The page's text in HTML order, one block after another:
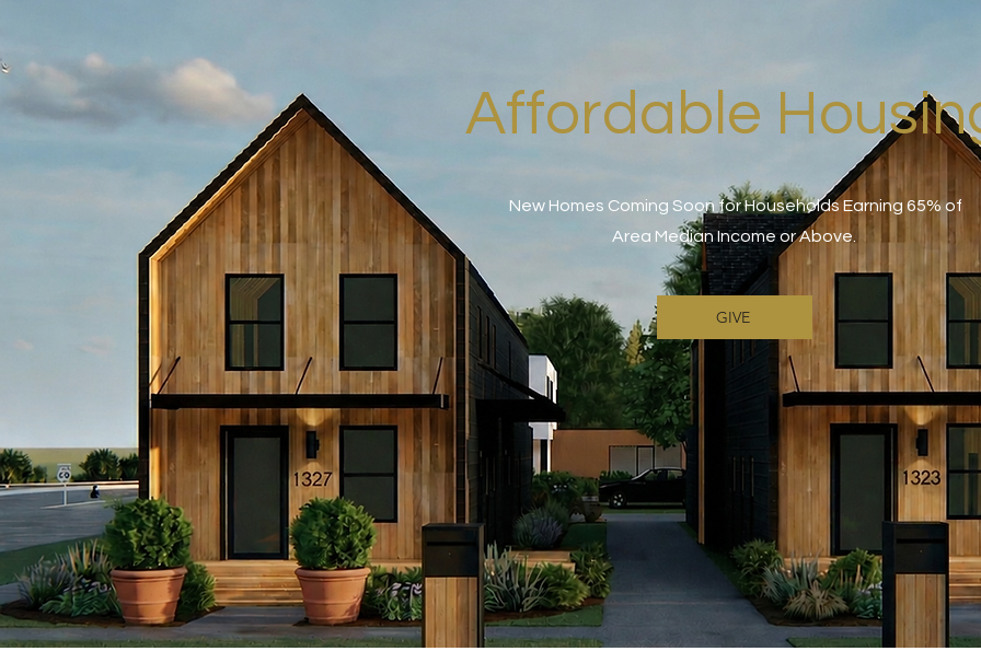
Affordable
New Homes Coming Soon for Households Earning 65% of
Area Median Income or Above.
GIVE